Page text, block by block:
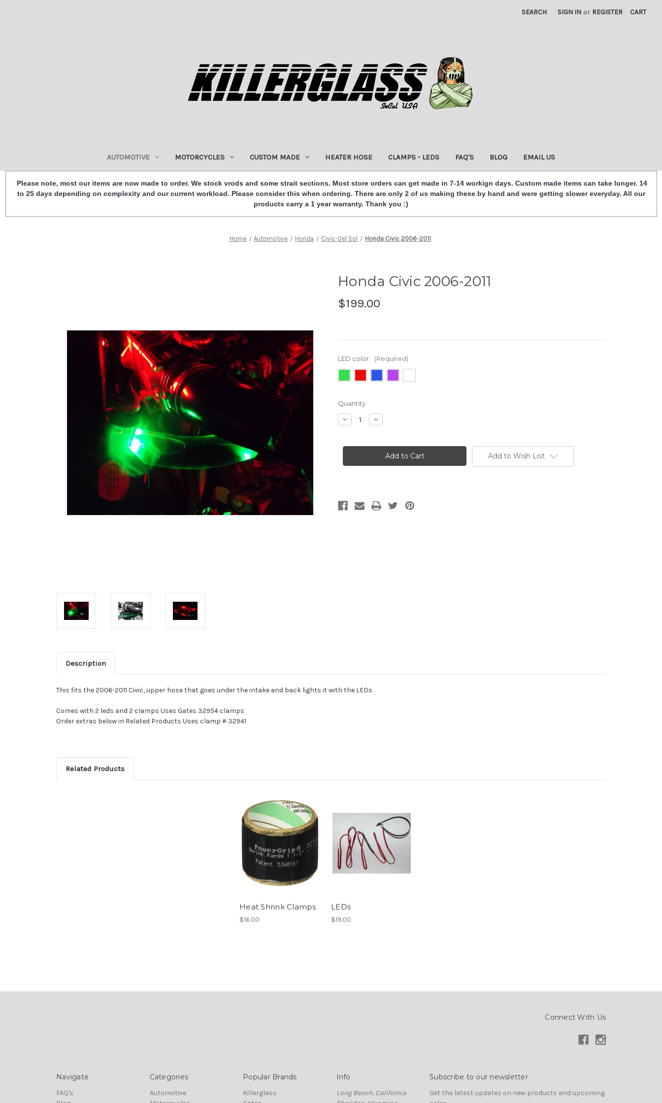
SEARCH SIGN IN or REGISTER CART
AUTOMOTIVE MOTORCYCLES CUSTOM MADE HEATER HOSE CLAMPS - LEDS FAQ'S BLOG EMAIL US
Please note, most our items are now made to order. We stock vrods and some strait sections. Most store orders can get made in 7-14 workign days. Custom made items can take longer. 14
to 25 days depending on complexity and our current workload. Please consider this when ordering. There are only 2 of us making these by hand and were getting slower everyday. All our
products carry a 1 year warranty. Thank you :)
Home Automotive Honda Civic-Del Sol Honda Civic 2006-2011
Honda Civic 2006-2011
$199.00
LED color: (Required)
Current
Stock:
Quantity:
Decrease
Quantity
Civic
Increase
Quantity
Civic
2006-
2011 Add to Wish List
Description
This fits the 2006-2011 Civic, upper hose that goes under the intake and back lights it with the LEDs
Comes with 2 leds and 2 clamps Uses Gates 32954 clamps
Order extras below in Related Products Uses clamp # 32941
Related Products
Heat Shrink Clamps
$16.00
LEDs
$19.00
Connect With Us
Navigate
FAQ's
Categories
Automotive
Popular Brands
Killerglass
Info
Long Beach, California
Subscribe to our newsletter
Get the latest updates on new products and upcoming